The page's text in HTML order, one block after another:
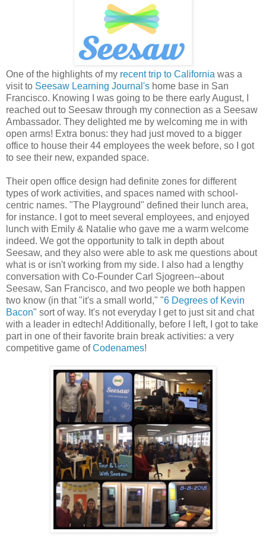
One of the highlights of my recent trip to California was a
visit to Seesaw Learning Journal's home base in San
Francisco. Knowing I was going to be there early August, I
reached out to Seesaw through my connection as a Seesaw
Ambassador. They delighted me by welcoming me in with
open arms! Extra bonus: they had just moved to a bigger
office to house their 44 employees the week before, so I got
to see their new, expanded space.
Their open office design had definite zones for different
types of work activities, and spaces named with school-
centric names. "The Playground" defined their lunch area,
for instance. I got to meet several employees, and enjoyed
lunch with Emily & Natalie who gave me a warm welcome
indeed. We got the opportunity to talk in depth about
Seesaw, and they also were able to ask me questions about
what is or isn't working from my side. I also had a lengthy
conversation with Co-Founder Carl Sjogreen--about
Seesaw, San Francisco, and two people we both happen
two know (in that "it's a small world," "6 Degrees of Kevin
Bacon" sort of way. It's not everyday I get to just sit and chat
with a leader in edtech! Additionally, before I left, I got to take
part in one of their favorite brain break activities: a very
competitive game ofCodenames!